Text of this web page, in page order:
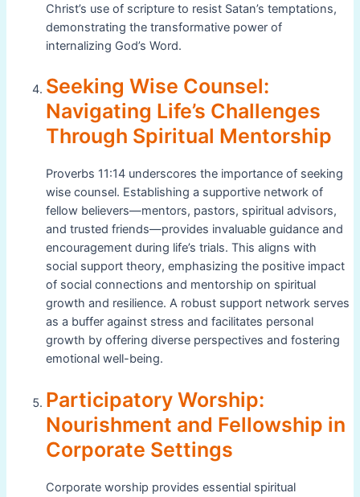
Christ’s use of scripture to resist Satan’s temptations,
demonstrating the transformative power of
internalizing God’s Word.
Seeking Wise Counsel:
Navigating Life’s Challenges
Through Spiritual Mentorship
Proverbs 11:14 underscores the importance of seeking
wise counsel. Establishing a supportive network of
fellow believers—mentors, pastors, spiritual advisors,
and trusted friends—provides invaluable guidance and
encouragement during life’s trials. This aligns with
social support theory, emphasizing the positive impact
of social connections and mentorship on spiritual
growth and resilience. A robust support network serves
as a buffer against stress and facilitates personal
growth by offering diverse perspectives and fostering
emotional well-being.
Participatory Worship:
Nourishment and Fellowship in
Corporate Settings
Corporate worship provides essential spiritual